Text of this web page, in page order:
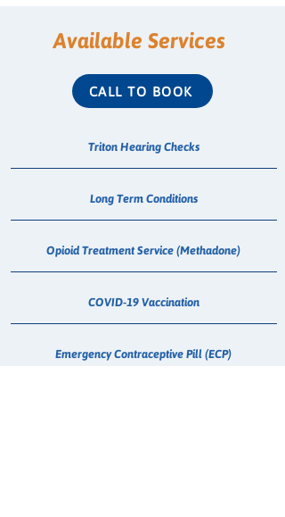
Available Services
CALL TO BOOK
Triton Hearing Checks
Long Term Conditions
Opioid Treatment Service (Methadone)
COVID-19 Vaccination
Emergency Contraceptive Pill (ECP)